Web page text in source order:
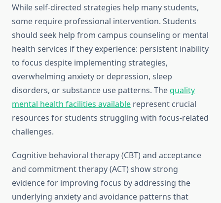
While self-directed strategies help many students,
some require professional intervention. Students
should seek help from campus counseling or mental
health services if they experience: persistent inability
to focus despite implementing strategies,
overwhelming anxiety or depression, sleep
disorders, or substance use patterns. Thequality
mental health facilities available represent crucial
resources for students struggling with focus-related
challenges.
Cognitive behavioral therapy (CBT) and acceptance
and commitment therapy (ACT) show strong
evidence for improving focus by addressing the
underlying anxiety and avoidance patterns that